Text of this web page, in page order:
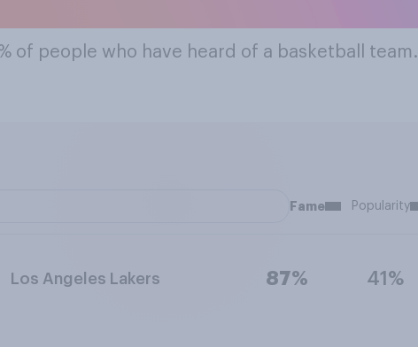
of people who have heard of a basketball team.
Fame Popularity
Los Angeles Lakers 87% 41%